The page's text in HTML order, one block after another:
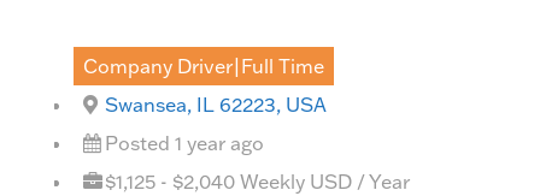
Company Driver|Full Time
Swansea, IL 62223, USA
Posted 1 year ago
$1,125 - $2,040 Weekly USD / Year